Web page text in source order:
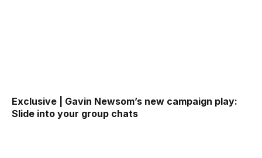
Exclusive | Gavin Newsom’s new campaign play:
Slide into your group chats